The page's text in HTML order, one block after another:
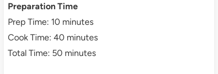
Preparation Time
Prep Time: 10 minutes
Cook Time: 40 minutes
Total Time: 50 minutes